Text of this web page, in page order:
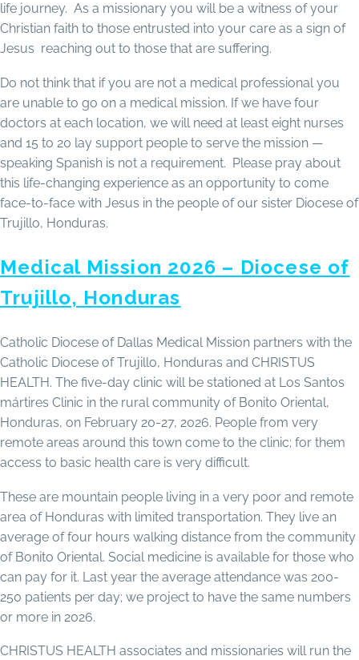
life journey. As a missionary you will be a witness of your
Christian faith to those entrusted into your care as a sign of
Jesus reaching out to those that are suffering.
Do not think that if you are not a medical professional you
are unable to go on a medical mission. If we have four
doctors at each location, we will need at least eight nurses
and 15 to 20 lay support people to serve the mission —
speaking Spanish is not a requirement. Please pray about
this life-changing experience as an opportunity to come
face-to-face with Jesus in the people of our sister Diocese of
Trujillo, Honduras.
Medical Mission 2026 – Diocese of
Trujillo, Honduras
Catholic Diocese of Dallas Medical Mission partners with the
Catholic Diocese of Trujillo, Honduras and CHRISTUS
HEALTH. The five-day clinic will be stationed at Los Santos
mártires Clinic in the rural community of Bonito Oriental,
Honduras, on February 20-27, 2026. People from very
remote areas around this town come to the clinic; for them
access to basic health care is very difficult.
These are mountain people living in a very poor and remote
area of Honduras with limited transportation. They live an
average of four hours walking distance from the community
of Bonito Oriental. Social medicine is available for those who
can pay for it. Last year the average attendance was 200-
250 patients per day; we project to have the same numbers
or more in 2026.
CHRISTUS HEALTH associates and missionaries will run the